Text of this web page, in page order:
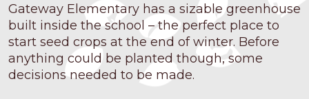
Gateway Elementary has a sizable greenhouse
built inside the school – the perfect place to
start seed crops at the end of winter. Before
anything could be planted though, some
decisions needed to be made.